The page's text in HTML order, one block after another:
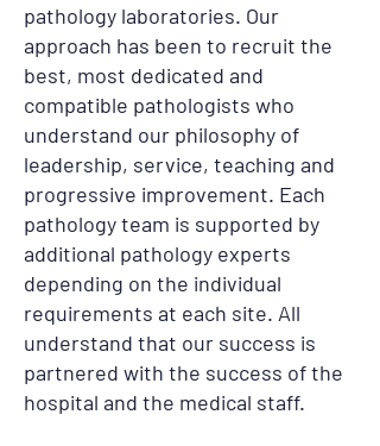
pathology laboratories. Our
approach has been to recruit the
best, most dedicated and
compatible pathologists who
understand our philosophy of
leadership, service, teaching and
progressive improvement. Each
pathology team is supported by
additional pathology experts
depending on the individual
requirements at each site. All
understand that our success is
partnered with the success of the
hospital and the medical staff.